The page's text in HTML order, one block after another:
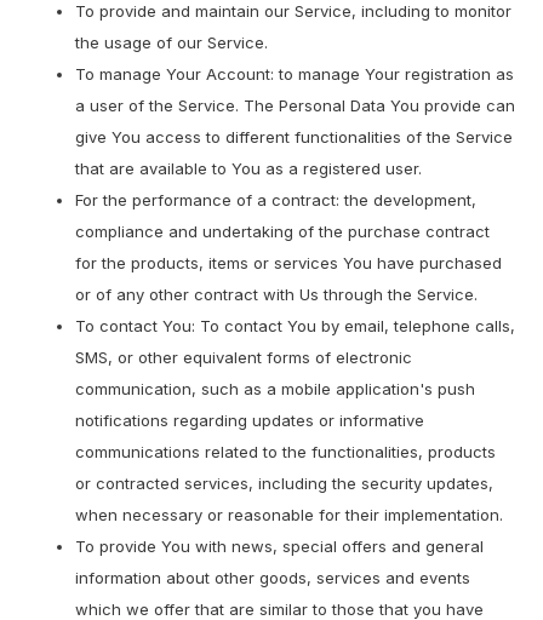
To provide and maintain our Service, including to monitor
the usage of our Service.
To manage Your Account: to manage Your registration as
a user of the Service. The Personal Data You provide can
give You access to different functionalities of the Service
that are available to You as a registered user.
For the performance of a contract: the development,
compliance and undertaking of the purchase contract
for the products, items or services You have purchased
or of any other contract with Us through the Service.
To contact You: To contact You by email, telephone calls,
SMS, or other equivalent forms of electronic
communication, such as a mobile application's push
notifications regarding updates or informative
communications related to the functionalities, products
or contracted services, including the security updates,
when necessary or reasonable for their implementation.
To provide You with news, special offers and general
information about other goods, services and events
which we offer that are similar to those that you have